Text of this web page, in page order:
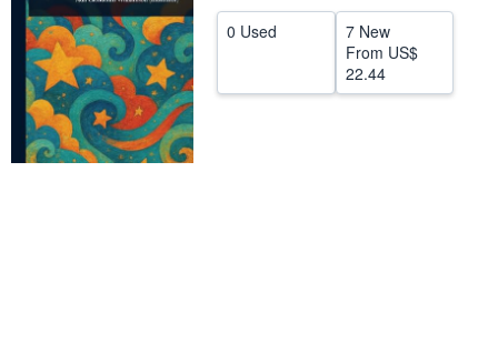
CLOSE
0 Used
7 New
From US$
22.44